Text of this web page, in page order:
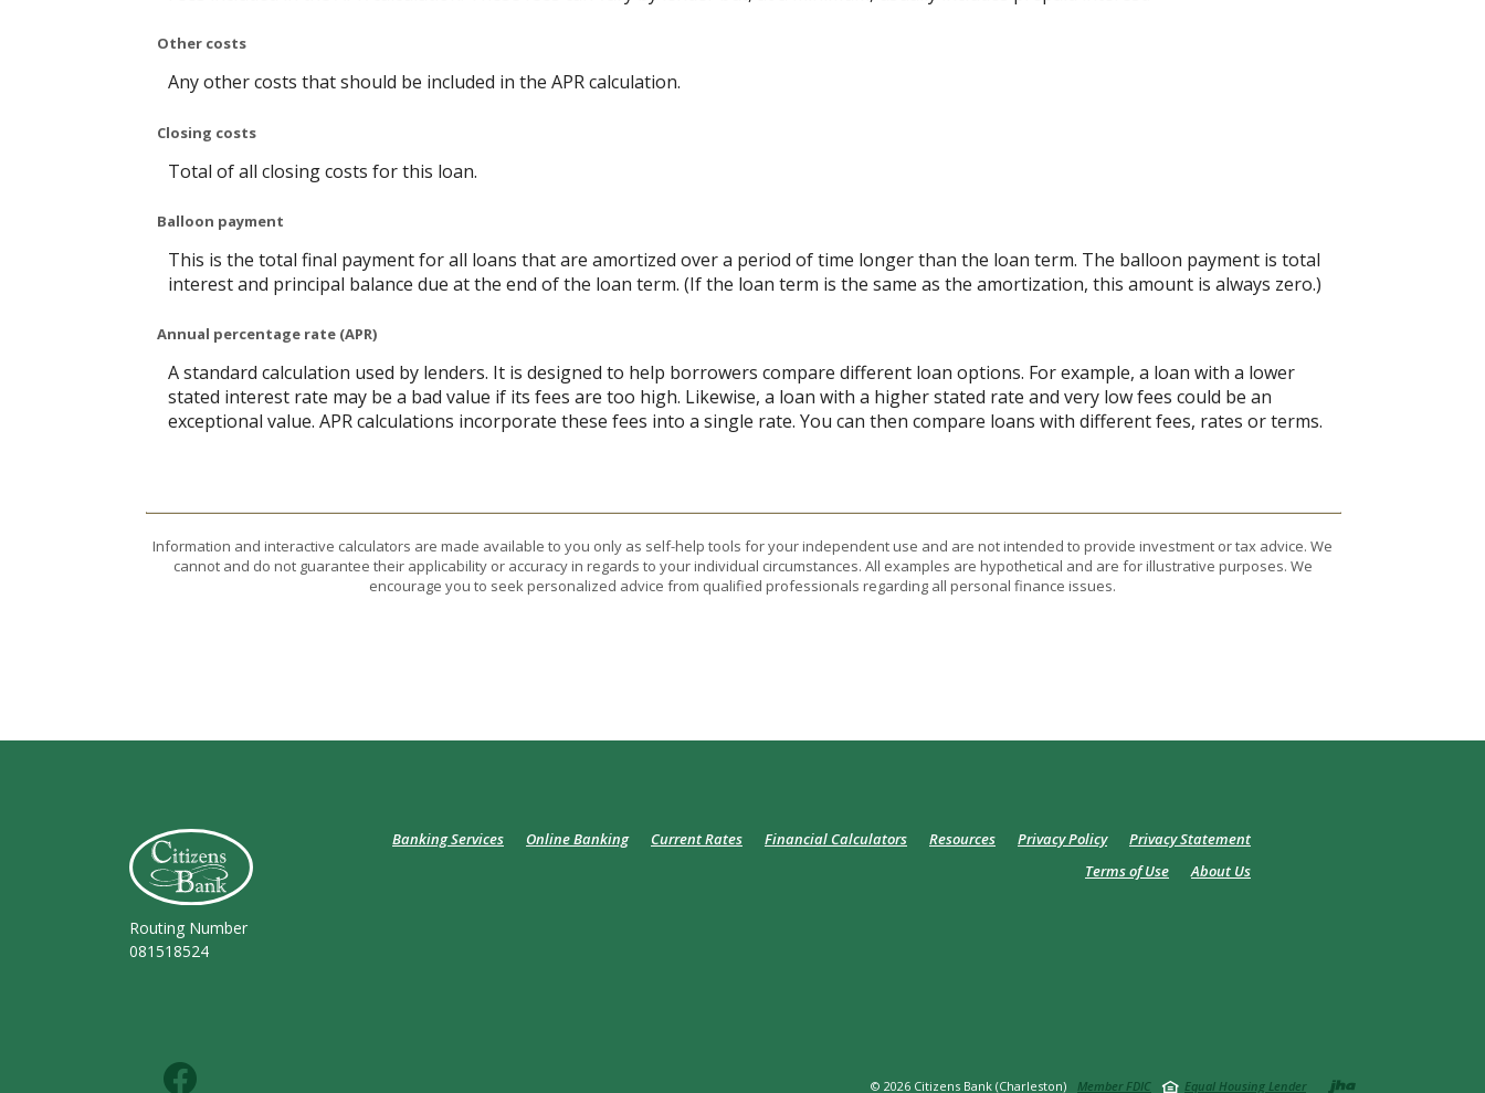
Other costs
Any other costs that should be included in the APR calculation.
Closing costs
Total of all closing costs for this loan.
Balloon payment
This is the total final payment for all loans that are amortized over a period of time longer than the loan term. The balloon payment is total
interest and principal balance due at the end of the loan term. (If the loan term is the same as the amortization, this amount is always zero.)
Annual percentage rate (APR)
A standard calculation used by lenders. It is designed to help borrowers compare different loan options. For example, a loan with a lower
stated interest rate may be a bad value if its fees are too high. Likewise, a loan with a higher stated rate and very low fees could be an
exceptional value. APR calculations incorporate these fees into a single rate. You can then compare loans with different fees, rates or terms.
Information and interactive calculators are made available to you only as self-help tools for your independent use and are not intended to provide investment or tax advice. We
cannot and do not guarantee their applicability or accuracy in regards to your individual circumstances. All examples are hypothetical and are for illustrative purposes. We
encourage you to seek personalized advice from qualified professionals regarding all personal finance issues.
Citizens Bank (Charleston)
Routing Number
081518524
Banking Services Online Banking Current Rates Financial Calculators Resources Privacy Policy
Privacy Statement
Terms of Use
About Us
© 2026 Citizens Bank (Charleston) Member FDIC Equal Housing Lender Created